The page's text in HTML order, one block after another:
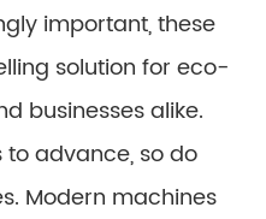
important, these
solution for eco-
businesses alike.
advance, so do
Modern machines